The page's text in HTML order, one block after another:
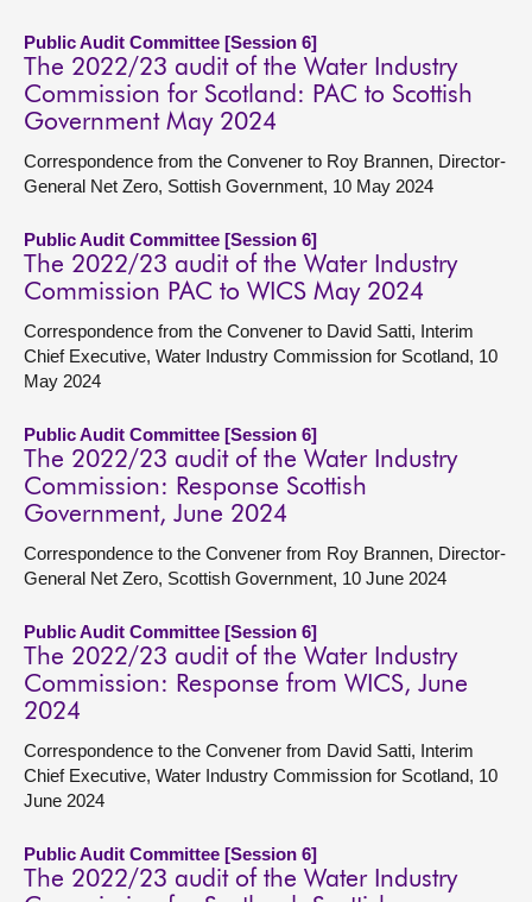
Public Audit Committee [Session 6]
The 2022/23 audit of the Water Industry
Commission for Scotland: PAC to Scottish
Government May 2024
Correspondence from the Convener to Roy Brannen, Director-
General Net Zero, Sottish Government, 10 May 2024
Public Audit Committee [Session 6]
The 2022/23 audit of the Water Industry
Commission PAC to WICS May 2024
Correspondence from the Convener to David Satti, Interim
Chief Executive, Water Industry Commission for Scotland, 10
May 2024
Public Audit Committee [Session 6]
The 2022/23 audit of the Water Industry
Commission: Response Scottish
Government, June 2024
Correspondence to the Convener from Roy Brannen, Director-
General Net Zero, Scottish Government, 10 June 2024
Public Audit Committee [Session 6]
The 2022/23 audit of the Water Industry
Commission: Response from WICS, June
2024
Correspondence to the Convener from David Satti, Interim
Chief Executive, Water Industry Commission for Scotland, 10
June 2024
Public Audit Committee [Session 6]
The 2022/23 audit of the Water Industry